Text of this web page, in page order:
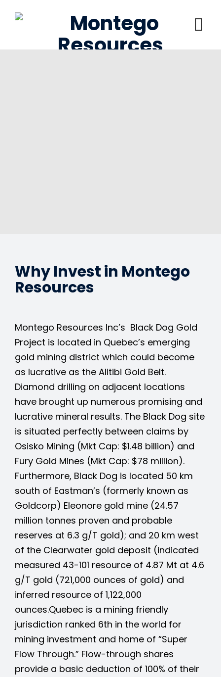
Why Invest in Montego
Resources
Montego Resources Inc’s Black Dog Gold
Project is located in Quebec’s emerging
gold mining district which could become
as lucrative as the Alitibi Gold Belt.
Diamond drilling on adjacent locations
have brought up numerous promising and
lucrative mineral results. The Black Dog site
is situated perfectly between claims by
Osisko Mining (Mkt Cap: $1.48 billion) and
Fury Gold Mines (Mkt Cap: $78 million).
Furthermore, Black Dog is located 50 km
south of Eastman’s (formerly known as
Goldcorp) Eleonore gold mine (24.57
million tonnes proven and probable
reserves at 6.3 g/T gold); and 20 km west
of the Clearwater gold deposit (indicated
measured 43-101 resource of 4.87 Mt at 4.6
g/T gold (721,000 ounces of gold) and
inferred resource of 1,122,000
ounces.Quebec is a mining friendly
jurisdiction ranked 6th in the world for
mining investment and home of “Super
Flow Through.” Flow-through shares
provide a basic deduction of 100% of their